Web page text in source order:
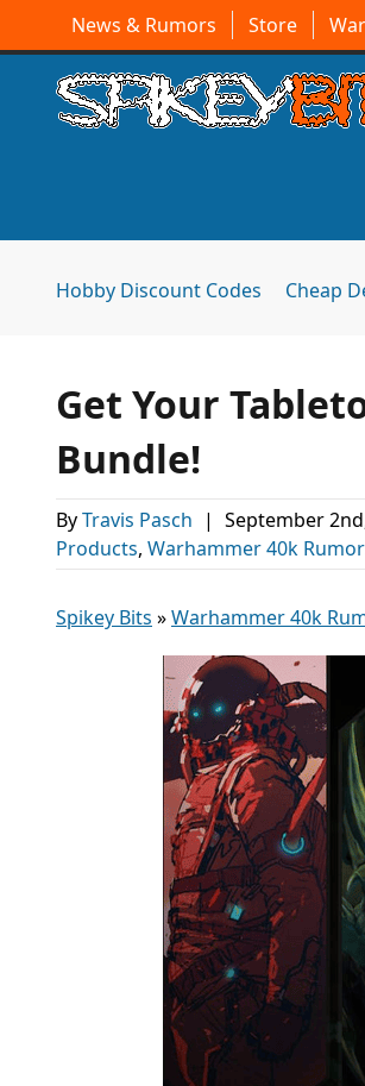
News & Rumors Store
Hobby Discount Codes Cheap
Get Your
Bundle!
ByTravis Pasch | September
Products, Warhammer 40k
Spikey Bits »Warhammer 40k